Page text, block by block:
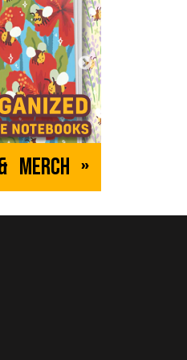
Order
whom every spell is a
and friendship in
- a cursed doll.
EVERYONE
when she's
Merch »